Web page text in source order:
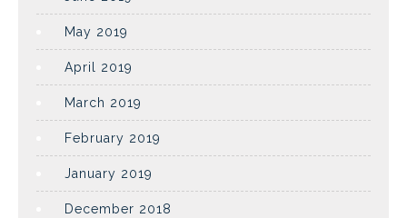
May 2019
April 2019
March 2019
February 2019
January 2019
December 2018